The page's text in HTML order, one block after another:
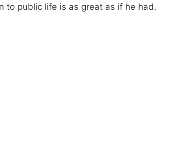
to public life is as great as if he had.